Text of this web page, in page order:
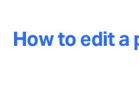
How to edit a